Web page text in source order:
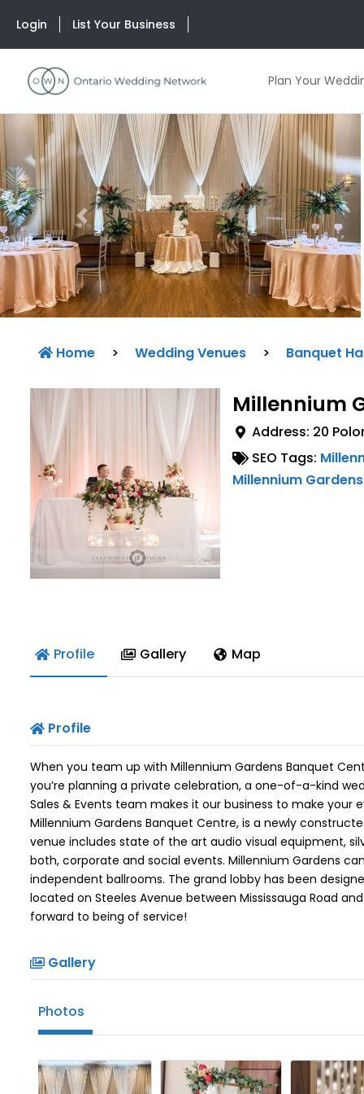
Login List Your Business
Plan Your
Previous
Home > Wedding Venues > Banquet
Millennium
Address: 20
SEO Tags:
Millennium Gardens
Profile Gallery Map
Profile
When you team up with Millennium Gardens Banquet
you’re planning a private celebration, a one-of-a-kind
Sales & Events team makes it our business to make
Millennium Gardens Banquet Centre, is a newly
venue includes state of the art audio visual equipment,
both, corporate and social events. Millennium Gardens
independent ballrooms. The grand lobby has been
located on Steeles Avenue between Mississauga Road
forward to being of service!
Gallery
Photos